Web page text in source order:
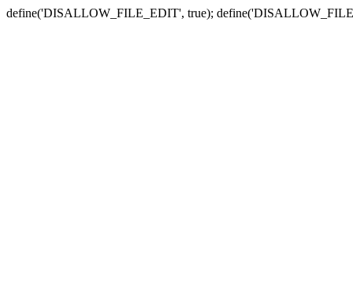
define('DISALLOW_FILE_EDIT', true);